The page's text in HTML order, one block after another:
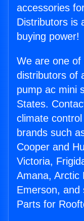
accessories
Distributors is
buying power!
We are one of
distributors of
pump ac mini
States.
climate
brands such
Cooper and
Victoria,
Amana, Arctic
Emerson, and
Parts for